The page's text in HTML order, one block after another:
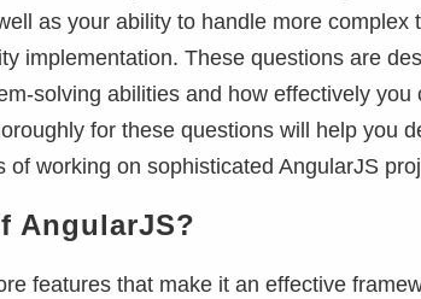
as your ability to handle more complex
implementation. These questions are
solving abilities and how effectively you
for these questions will help you
working on sophisticated AngularJS
AngularJS?
features that make it an effective